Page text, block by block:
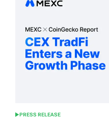
POSTED
PRESS RELEASE